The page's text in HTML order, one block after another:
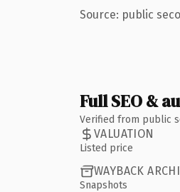
Source: public
Full SEO &
Verified from public
VALUATION
Listed price
WAYBACK
Snapshots